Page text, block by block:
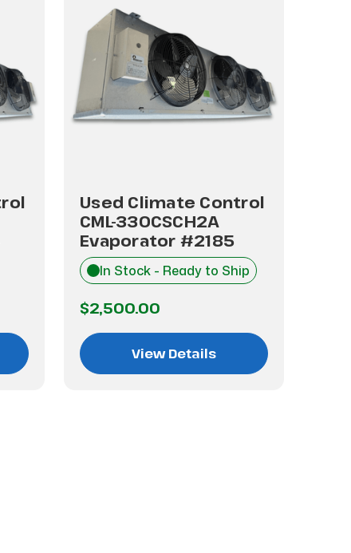
Used Climate Control
CML-330CSCH2A
Evaporator #2185
In Stock - Ready to Ship
$2,500.00
View Details